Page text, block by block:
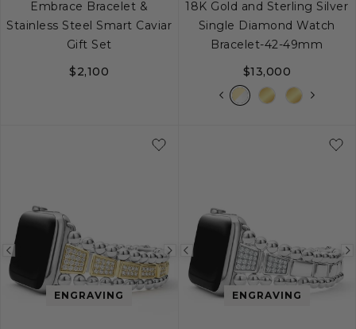
Embrace Bracelet &
Stainless Steel Smart Caviar
Gift Set
$2,100
18K Gold and Sterling Silver
Single Diamond Watch
Bracelet-42-49mm
$13,000
Previous
image
Next
image
ENGRAVING
Previous
imageENGRAVING